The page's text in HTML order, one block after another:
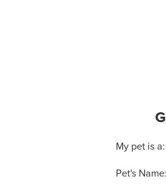
Basic Pet
My pet is a:
Pet's Name: